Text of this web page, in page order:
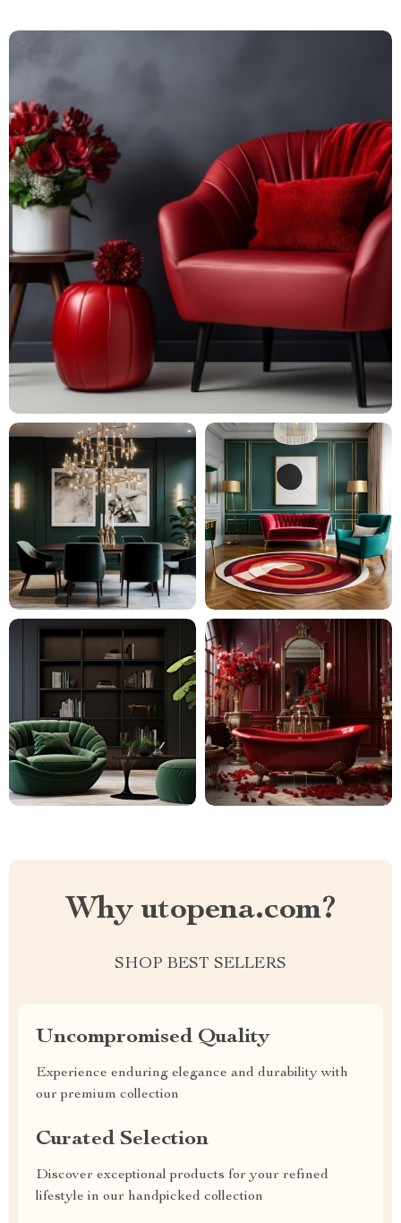
Why utopena.com?
SHOP BEST SELLERS
Uncompromised Quality
Experience enduring elegance and durability with
our premium collection
Curated Selection
Discover exceptional products for your refined
lifestyle in our handpicked collection